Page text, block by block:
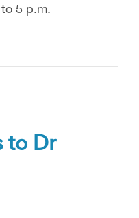
5 p.m.
to Dr